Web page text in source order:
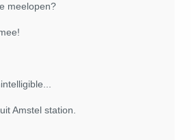
meelopen?
Amstel station.